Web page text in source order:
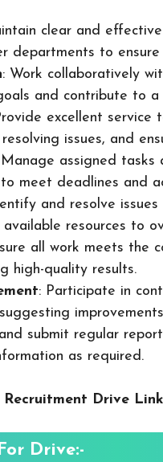
clear and
departments to
: Work collaboratively
and contribute to
excellent service
issues, and
assigned tasks
meet deadlines and
and resolve
resources to
all work meets the
high-quality results.
: Participate in
submit regular
as required.
Recruitment Drive
Drive:-